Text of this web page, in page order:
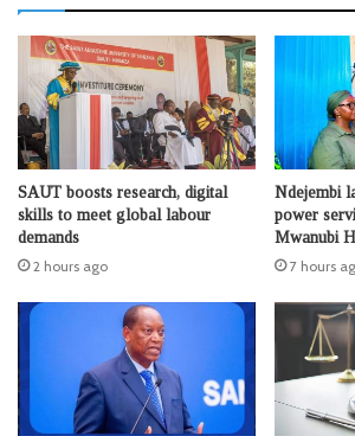
SAUT boosts research, digital
skills to meet global labour
demands
2 hours ago
Ndejembi
power
Mwanubi
7 hours